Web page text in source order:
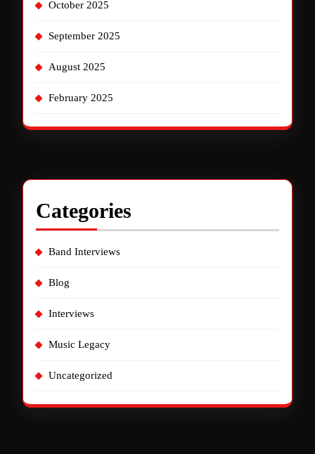
October 2025
September 2025
August 2025
February 2025
Categories
Band Interviews
Blog
Interviews
Music Legacy
Uncategorized